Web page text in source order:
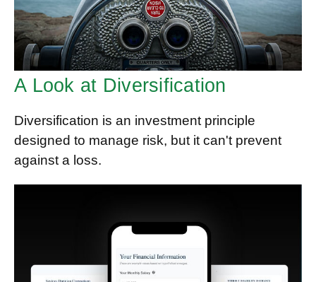
A Look at Diversification
Diversification is an investment principle
designed to manage risk, but it can't prevent
against a loss.